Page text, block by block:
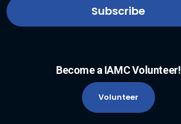
Become a IAMC Volunteer!
Volunteer